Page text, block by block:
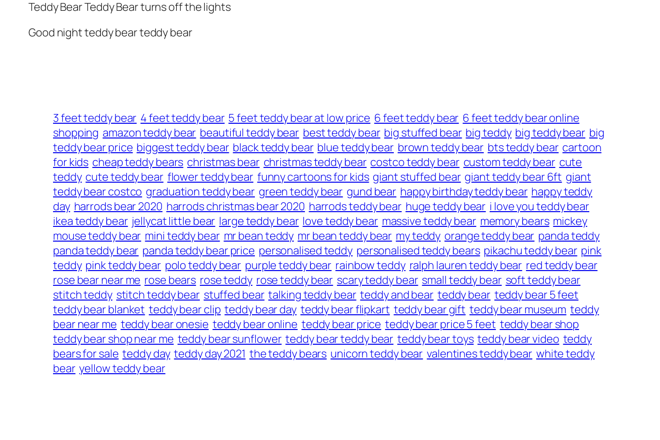
Teddy Bear Teddy Bear turns off the lights
Good night teddy bear teddy bear
3 feet teddy bear 4 feet teddy bear 5 feet teddy bear at low price 6 feet teddy bear 6 feet teddy bear online
shopping amazon teddy bear beautiful teddy bear best teddy bear big stuffed bear big teddy big teddy bear big
teddy bear price biggest teddy bear black teddy bear blue teddy bear brown teddy bear bts teddy bear cartoon
for kids cheap teddy bears christmas bear christmas teddy bear costco teddy bear custom teddy bear cute
teddy cute teddy bear flower teddy bear funny cartoons for kids giant stuffed bear giant teddy bear 6ft giant
teddy bear costco graduation teddy bear green teddy bear gund bear happy birthday teddy bear happy teddy
day harrods bear 2020 harrods christmas bear 2020 harrods teddy bear huge teddy bear i love you teddy bear
ikea teddy bear jellycat little bear large teddy bear love teddy bear massive teddy bear memory bears mickey
mouse teddy bear mini teddy bear mr bean teddy mr bean teddy bear my teddy orange teddy bear panda teddy
panda teddy bear panda teddy bear price personalised teddy personalised teddy bears pikachu teddy bear pink
teddy pink teddy bear polo teddy bear purple teddy bear rainbow teddy ralph lauren teddy bear red teddy bear
rose bear near me rose bears rose teddy rose teddy bear scary teddy bear small teddy bear soft teddy bear
stitch teddy stitch teddy bear stuffed bear talking teddy bear teddy and bear teddy bear teddy bear 5 feet
teddy bear blanket teddy bear clip teddy bear day teddy bear flipkart teddy bear gift teddy bear museum teddy
bear near me teddy bear onesie teddy bear online teddy bear price teddy bear price 5 feet teddy bear shop
teddy bear shop near me teddy bear sunflower teddy bear teddy bear teddy bear toys teddy bear video teddy
bears for sale teddy day teddy day 2021 the teddy bears unicorn teddy bear valentines teddy bear white teddy
bear yellow teddy bear